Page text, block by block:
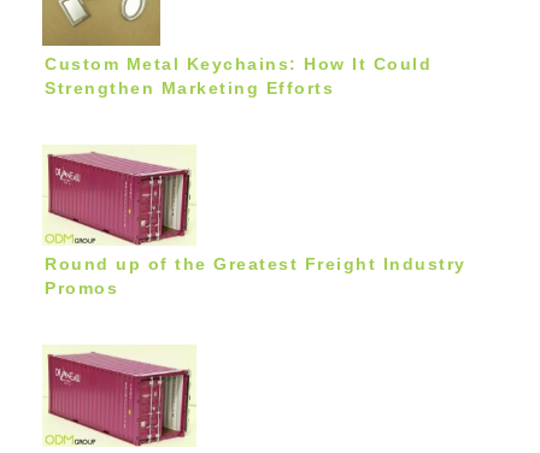
Custom Metal Keychains: How It Could
Strengthen Marketing Efforts
Round up of the Greatest Freight Industry
Promos